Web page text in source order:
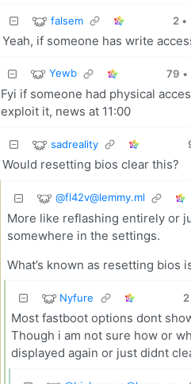
falsem 2 •
Yeah, if someone has write
Yewb 79 •
Fyi if someone had physical
exploit it, news at 11:00
sadreality
Would resetting bios clear this?
@fl42v@lemmy.ml
More like reflashing entirely or
somewhere in the settings.
What’s known as resetting bios
Nyfure 2
Most fastboot options dont
Though i am not sure how or
displayed again or just didnt